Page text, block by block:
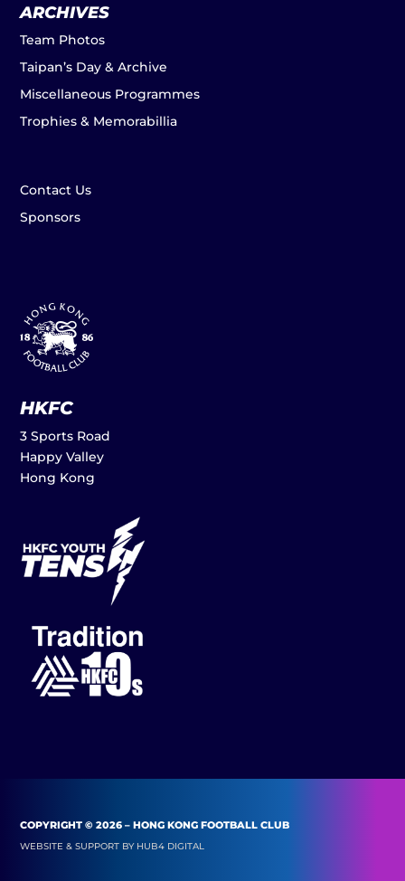
ARCHIVES
Team Photos
Taipan’s Day & Archive
Miscellaneous Programmes
Trophies & Memorabillia
Contact Us
Sponsors
HKFC
3 Sports Road
Happy Valley
Hong Kong
COPYRIGHT © 2026 – HONG KONG FOOTBALL CLUB
WEBSITE & SUPPORT BY HUB4 DIGITAL